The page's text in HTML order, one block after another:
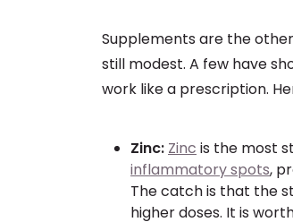
Supplements are the
still modest. A few have
work like a prescription.
Zinc: Zinc is the most
inflammatory spots,
The catch is that the
higher doses. It is